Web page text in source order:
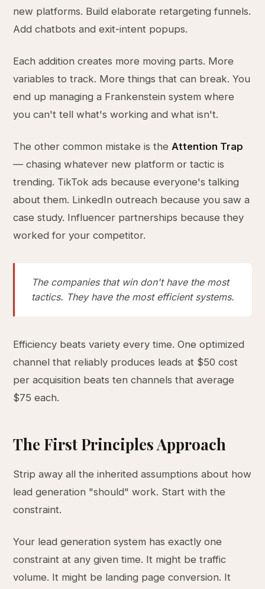
new platforms. Build elaborate retargeting funnels.
Add chatbots and exit-intent popups.
Each addition creates more moving parts. More
variables to track. More things that can break. You
end up managing a Frankenstein system where
you can't tell what's working and what isn't.
The other common mistake is theAttention Trap
— chasing whatever new platform or tactic is
trending. TikTok ads because everyone's talking
about them. LinkedIn outreach because you saw a
case study. Influencer partnerships because they
worked for your competitor.
The companies that win don't have the most
tactics. They have the most efficient systems.
Efficiency beats variety every time. One optimized
channel that reliably produces leads at $50 cost
per acquisition beats ten channels that average
$75 each.
The First Principles Approach
Strip away all the inherited assumptions about how
lead generation "should" work. Start with the
constraint.
Your lead generation system has exactly one
constraint at any given time. It might be traffic
volume. It might be landing page conversion. It